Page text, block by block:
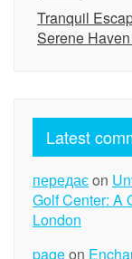
Tranquil
Serene
Latest
передаєon
Golf Center: A
London
pageon